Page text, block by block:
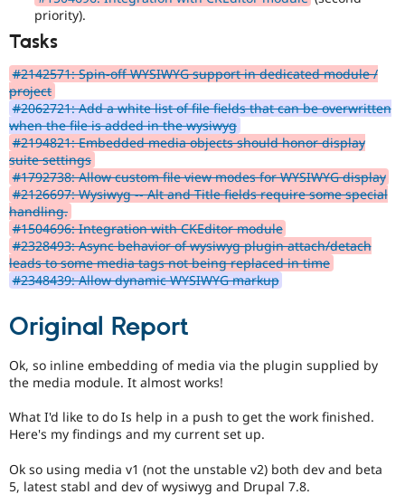
priority).
Tasks
#2142571: Spin-off WYSIWYG support in dedicated module /
project
#2062721: Add a white list of file fields that can be overwritten
when the file is added in the wysiwyg
#2194821: Embedded media objects should honor display
suite settings
#1792738: Allow custom file view modes for WYSIWYG display
#2126697: Wysiwyg -- Alt and Title fields require some special
handling.
#1504696: Integration with CKEditor module
#2328493: Async behavior of wysiwyg plugin attach/detach
leads to some media tags not being replaced in time
#2348439: Allow dynamic WYSIWYG markup
Original Report
Ok, so inline embedding of media via the plugin supplied by
the media module. It almost works!
What I'd like to do Is help in a push to get the work finished.
Here's my findings and my current set up.
Ok so using media v1 (not the unstable v2) both dev and beta
5, latest stabl and dev of wysiwyg and Drupal 7.8.